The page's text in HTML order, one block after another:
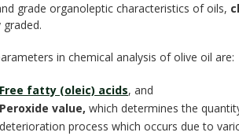
grade organoleptic characteristics of oils,
graded.
in chemical analysis of olive oil are:
Free fatty (oleic) acids, and
Peroxide value, which determines the
deterioration process which occurs due to